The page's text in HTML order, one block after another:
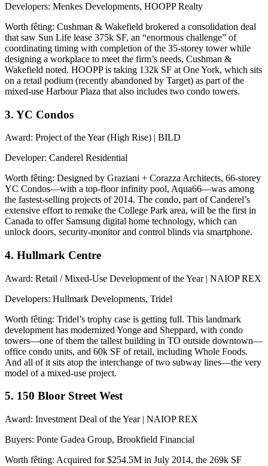
Developers: Menkes Developments, HOOPP Realty
Worth fêting: Cushman & Wakefield brokered a consolidation deal
that saw Sun Life lease 375k SF, an “enormous challenge” of
coordinating timing with completion of the 35-storey tower while
designing a workplace to meet the firm’s needs, Cushman &
Wakefield noted. HOOPP is taking 132k SF at One York, which sits
on a retail podium (recently abandoned by Target) as part of the
mixed-use Harbour Plaza that also includes two condo towers.
3. YC Condos
Award: Project of the Year (High Rise) | BILD
Developer: Canderel Residential
Worth fêting: Designed by Graziani + Corazza Architects, 66-storey
YC Condos—with a top-floorinfinity pool, Aqua66—was among
the fastest-selling projects of 2014. The condo, part of Canderel’s
extensive effort to remake the College Park area, will be the first in
Canada to offer Samsung digital home technology, which can
unlock doors, security-monitor and control blinds via smartphone.
4. Hullmark Centre
Award: Retail / Mixed-Use Development of the Year | NAIOP REX
Developers: Hullmark Developments, Tridel
Worth fêting: Tridel’s trophy case is getting full. This landmark
development has modernized Yonge and Sheppard, with condo
towers—one of them the tallest building in TO outside downtown—
office condo units, and 60k SF of retail, including Whole Foods.
And all of it sits atop the interchange of two subway lines—the very
model of a mixed-use project.
5. 150 Bloor Street West
Award: Investment Deal of the Year | NAIOP REX
Buyers: Ponte Gadea Group, Brookfield Financial
Worth fêting: Acquired for$254.5M in July 2014, the 269k SF